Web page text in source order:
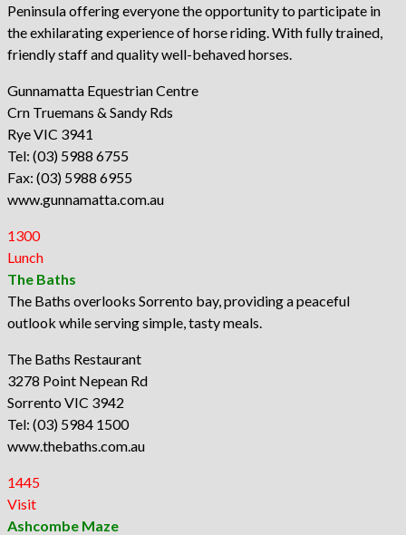
Peninsula offering everyone the opportunity to participate in
the exhilarating experience of horse riding. With fully trained,
friendly staff and quality well-behaved horses.
Gunnamatta Equestrian Centre
Crn Truemans & Sandy Rds
Rye VIC 3941
Tel: (03) 5988 6755
Fax: (03) 5988 6955
www.gunnamatta.com.au
1300
Lunch
The Baths
The Baths overlooks Sorrento bay, providing a peaceful
outlook while serving simple, tasty meals.
The Baths Restaurant
3278 Point Nepean Rd
Sorrento VIC 3942
Tel: (03) 5984 1500
www.thebaths.com.au
1445
Visit
Ashcombe Maze